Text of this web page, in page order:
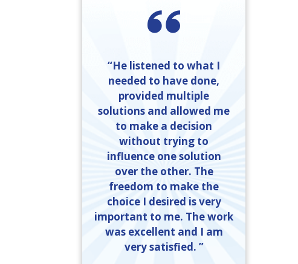
“He listened to what I
needed to have done,
provided multiple
solutions and allowed me
to make a decision
without trying to
influence one solution
over the other. The
freedom to make the
choice I desired is very
important to me. The work
was excellent and I am
very satisfied. ”